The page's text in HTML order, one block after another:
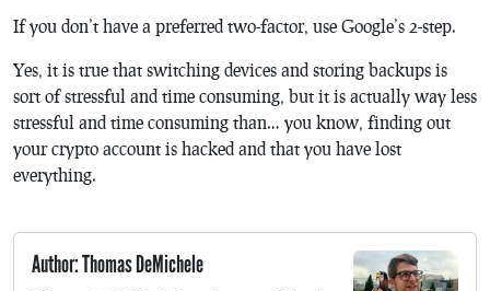
If you don’t have a preferred two-factor, use Google’s 2-step.
Yes, it is true that switching devices and storing backups is
sort of stressful and time consuming, but it is actually way less
stressful and time consuming than… you know, finding out
your crypto account is hacked and that you have lost
everything.
Author: Thomas DeMichele